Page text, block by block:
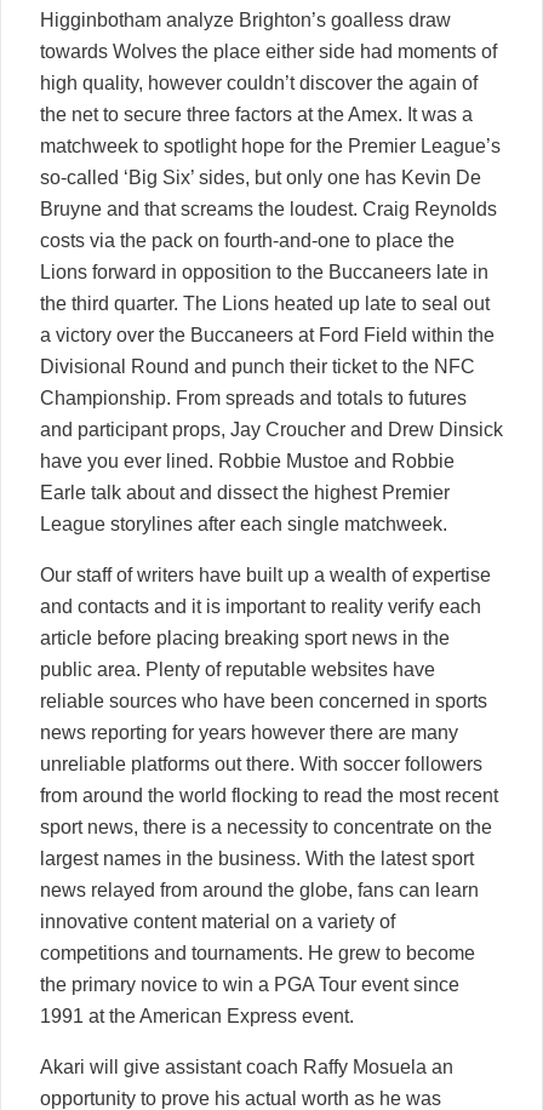
Higginbotham analyze Brighton’s goalless draw
towards Wolves the place either side had moments of
high quality, however couldn’t discover the again of
the net to secure three factors at the Amex. It was a
matchweek to spotlight hope for the Premier League’s
so-called ‘Big Six’ sides, but only one has Kevin De
Bruyne and that screams the loudest. Craig Reynolds
costs via the pack on fourth-and-one to place the
Lions forward in opposition to the Buccaneers late in
the third quarter. The Lions heated up late to seal out
a victory over the Buccaneers at Ford Field within the
Divisional Round and punch their ticket to the NFC
Championship. From spreads and totals to futures
and participant props, Jay Croucher and Drew Dinsick
have you ever lined. Robbie Mustoe and Robbie
Earle talk about and dissect the highest Premier
League storylines after each single matchweek.
Our staff of writers have built up a wealth of expertise
and contacts and it is important to reality verify each
article before placing breaking sport news in the
public area. Plenty of reputable websites have
reliable sources who have been concerned in sports
news reporting for years however there are many
unreliable platforms out there. With soccer followers
from around the world flocking to read the most recent
sport news, there is a necessity to concentrate on the
largest names in the business. With the latest sport
news relayed from around the globe, fans can learn
innovative content material on a variety of
competitions and tournaments. He grew to become
the primary novice to win a PGA Tour event since
1991 at the American Express event.
Akari will give assistant coach Raffy Mosuela an
opportunity to prove his actual worth as he was